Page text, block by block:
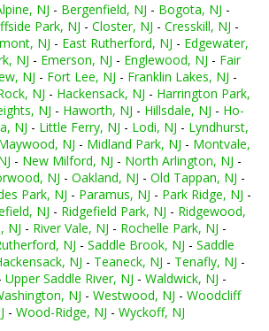
NJ - Bergenfield, NJ - Bogota, NJ -
Park, NJ - Closter, NJ - Cresskill, NJ -
NJ - East Rutherford, NJ - Edgewater,
NJ - Emerson, NJ - Englewood, NJ - Fair
NJ - Fort Lee, NJ - Franklin Lakes, NJ -
NJ - Hackensack, NJ - Harrington Park,
NJ - Haworth, NJ - Hillsdale, NJ - Ho-
NJ - Little Ferry, NJ - Lodi, NJ - Lyndhurst,
NJ - Midland Park, NJ - Montvale,
- New Milford, NJ - North Arlington, NJ -
NJ - Oakland, NJ - Old Tappan, NJ -
Park, NJ - Paramus, NJ - Park Ridge, NJ -
NJ - Ridgefield Park, NJ - Ridgewood,
NJ - River Vale, NJ - Rochelle Park, NJ -
NJ - Saddle Brook, NJ - Saddle
NJ - Teaneck, NJ - Tenafly, NJ -
Upper Saddle River, NJ - Waldwick, NJ -
NJ - Westwood, NJ - Woodcliff
- Wood-Ridge, NJ - Wyckoff, NJ